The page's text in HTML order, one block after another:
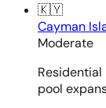
🇰🇾
Cayman
Moderate
pool